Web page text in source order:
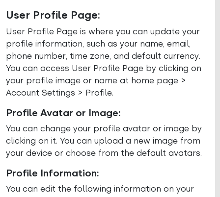
User Profile Page:
User Profile Page is where you can update your
profile information, such as your name, email,
phone number, time zone, and default currency.
You can access User Profile Page by clicking on
your profile image or name at home page >
Account Settings > Profile.
Profile Avatar or Image:
You can change your profile avatar or image by
clicking on it. You can upload a new image from
your device or choose from the default avatars.
Profile Information:
You can edit the following information on your